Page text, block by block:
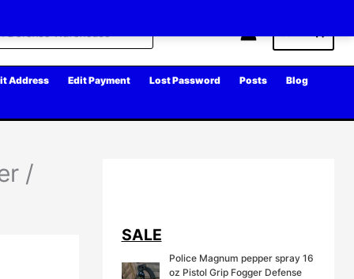
Address Edit Payment Lost Password Posts Blog
/
SALE
Police Magnum pepper spray 16
oz Pistol Grip Fogger Defense